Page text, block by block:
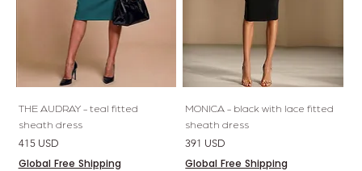
THE AUDRAY - teal fitted
sheath dress
Price
415 USD
Global Free Shipping
MONICA - black with lace fitted
sheath dress
Price
391 USD
Global Free Shipping